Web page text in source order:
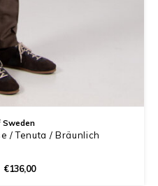
/ Tenuta / Bräunlich
€136,00